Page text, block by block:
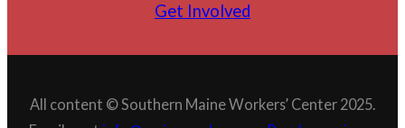
Get Involved
All content © Southern Maine Workers’ Center 2025.